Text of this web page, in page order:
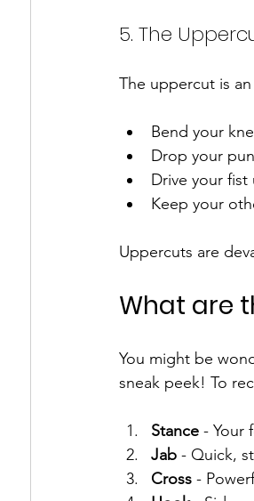
5. The
The uppercut is
Bend your
Drop your
Drive your
Keep your
Uppercuts are
What are
You might be
sneak peek! To
Stance - Your
Jab - Quick,
Cross -